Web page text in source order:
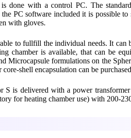
done with a control PC. The
PC software included it is possible to
with gloves.
to fullfill the individual needs. It can
chamber is available, that can be
Microcapsule formulations on the
shell encapsulation can be
S is delivered with a power
for heating chamber use) with 200-